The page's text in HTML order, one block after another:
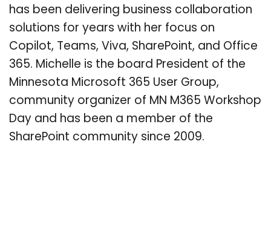
has been delivering business collaboration
solutions for years with her focus on
Copilot, Teams, Viva, SharePoint, and Office
365. Michelle is the board President of the
Minnesota Microsoft 365 User Group,
community organizer of MN M365 Workshop
Day and has been a member of the
SharePoint community since 2009.